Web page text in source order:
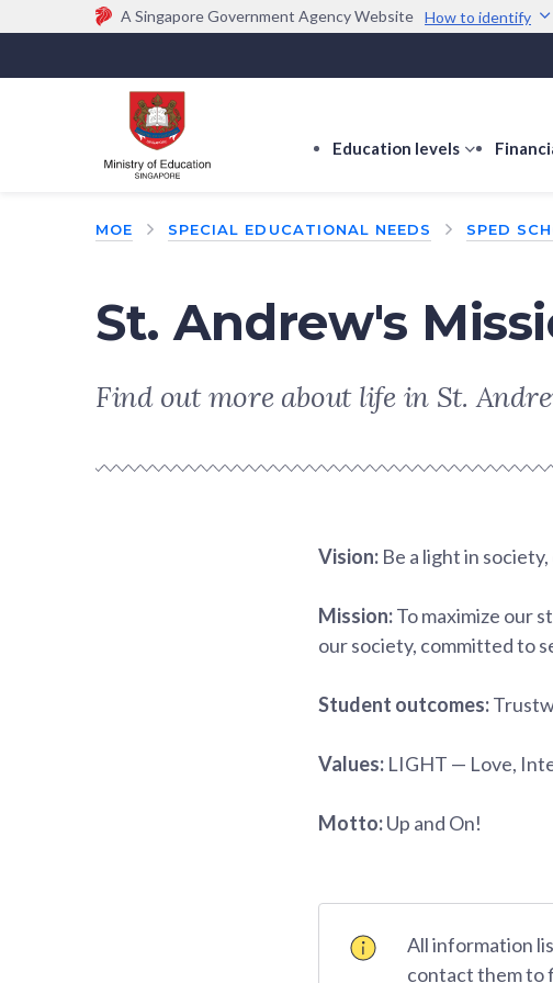
A Singapore Government Agency Website How to identify
Official website links end with .gov.sg
Government agencies communicate via
(e.g. go.gov.sg/open).
Trusted websites
Education levels
show
Education
MOE SPECIAL EDUCATIONAL NEEDS SPED
St. Andrew's
Find out more about life in St.
Vision: Be a light in
Mission:To maximize our
our society, committed to
Student outcomes:
Values: LIGHT — Love,
Motto:Up and On!
All information
contact them to